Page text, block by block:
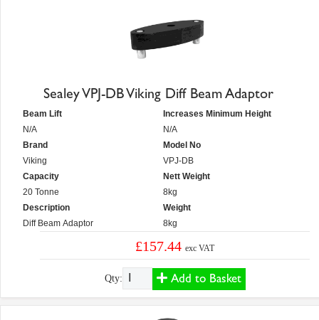
Sealey VPJ-DB Viking Diff Beam Adaptor
Beam Lift
N/A
Brand
Viking
Capacity
20 Tonne
Description
Diff Beam Adaptor
Increases Minimum Height
N/A
Model No
VPJ-DB
Nett Weight
8kg
Weight
8kg
£157.44exc VAT
Qty: Add to Basket